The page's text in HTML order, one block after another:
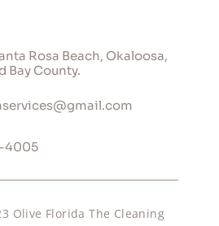
Rosa Beach, Okaloosa,
Bay County.
4005
Olive Florida The Cleaning